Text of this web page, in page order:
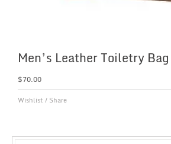
Men’s Leather Toiletry Bag
$70.00
Wishlist / Share